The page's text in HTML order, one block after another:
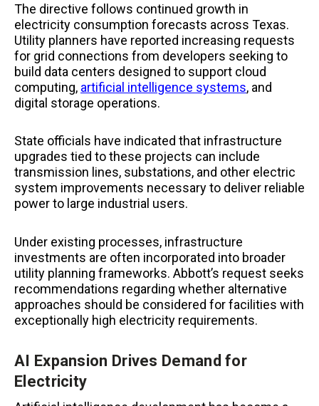
The directive follows continued growth in
electricity consumption forecasts across Texas.
Utility planners have reported increasing requests
for grid connections from developers seeking to
build data centers designed to support cloud
computing, artificial intelligence systems, and
digital storage operations.
State officials have indicated that infrastructure
upgrades tied to these projects can include
transmission lines, substations, and other electric
system improvements necessary to deliver reliable
power to large industrial users.
Under existing processes, infrastructure
investments are often incorporated into broader
utility planning frameworks. Abbott’s request seeks
recommendations regarding whether alternative
approaches should be considered for facilities with
exceptionally high electricity requirements.
AI Expansion Drives Demand for
Electricity